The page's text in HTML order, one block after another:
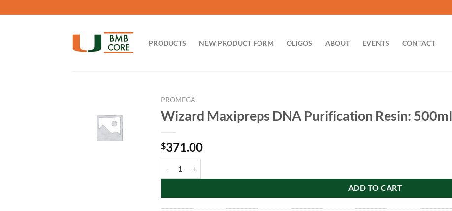
to
PRODUCTS NEW PRODUCT FORM OLIGOS ABOUT EVENTS CONTACT
PROMEGA
Wizard Maxipreps DNA Purification Resin: 500ml
$371.00
ADD TO CART